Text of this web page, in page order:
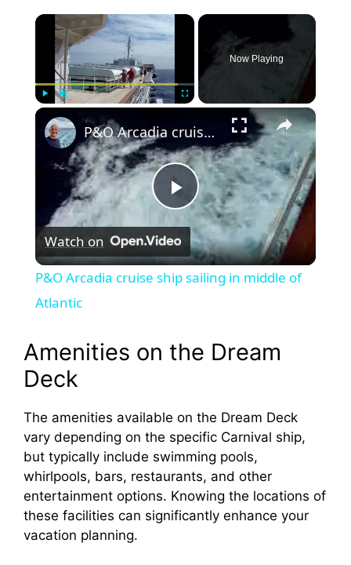
×
Now Playing
×
P
l
y
i
d
P&O Arcadia cruise ship sailing in middle of Atlantic
Watch on
P&O Arcadia cruise ship sailing in middle of
Atlantic
Amenities on the Dream
Deck
The amenities available on the Dream Deck
vary depending on the specific Carnival ship,
but typically include swimming pools,
whirlpools, bars, restaurants, and other
entertainment options. Knowing the locations of
these facilities can significantly enhance your
vacation planning.